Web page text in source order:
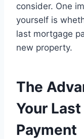
consider. One
yourself is
last mortgage
new property.
The
Your
Payment